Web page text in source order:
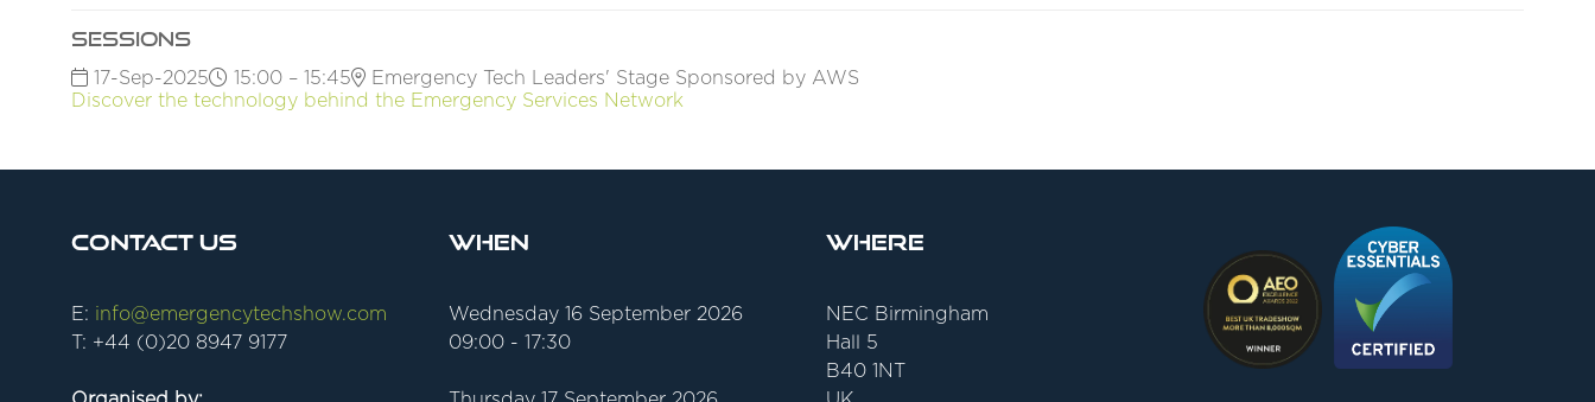
Sessions
17-Sep-2025 15:00 – 15:45
Emergency Tech Leaders' Stage Sponsored by AWS
Discover the technology behind the Emergency Services Network
Contact Us
E: info@emergencytechshow.com
T: +44 (0)20 8947 9177
When
Wednesday 16 September 2026
09:00 - 17:30
Where
NEC Birmingham
Hall 5
B40 1NT